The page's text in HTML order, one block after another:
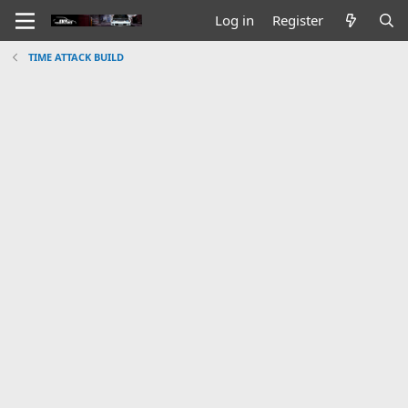
Log in Register
TIME ATTACK BUILD